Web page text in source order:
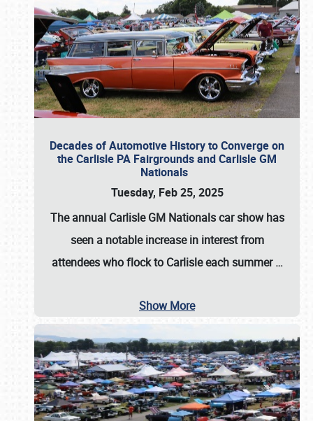
Decades of Automotive History to Converge on
the Carlisle PA Fairgrounds and Carlisle GM
Nationals
Tuesday, Feb 25, 2025
The annual Carlisle GM Nationalscar show has
seen a notable increase in interest from
attendees who flock to Carlisle each summer…
Show More